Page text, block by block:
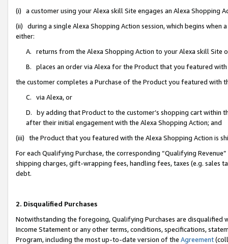
(i) a customer using your Alexa skill Site engages an Alexa Shopping
(ii) during a single Alexa Shopping Action session, which begins when
either:
A. returns from the Alexa Shopping Action to your Alexa skill Site
B. places an order via Alexa for the Product that you featured with
the customer completes a Purchase of the Product you featured with
C. via Alexa, or
D. by adding that Product to the customer’s shopping cart within
after their initial engagement with the Alexa Shopping Action; and
(iii) the Product that you featured with the Alexa Shopping Action is
For each Qualifying Purchase, the corresponding “Qualifying
shipping charges, gift-wrapping fees, handling fees, taxes (e.g. sales
debt.
2. Disqualified Purchases
Notwithstanding the foregoing, Qualifying Purchases are disqualified
Income Statement or any other terms, conditions, specifications,
Program, including the most up-to-date version of the Agreement